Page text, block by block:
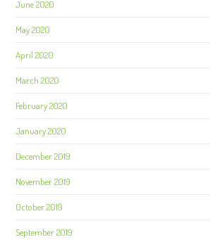
June 2020
May 2020
April 2020
March 2020
February 2020
January 2020
December 2019
November 2019
October 2019
September 2019